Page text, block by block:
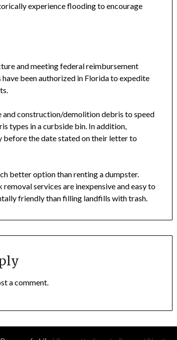
experience flooding to encourage
and meeting federal reimbursement
been authorized in Florida to expedite
and construction/demolition debris to speed
types in a curbside bin. In addition,
the date stated on their letter to
better option than renting a dumpster.
services are inexpensive and easy to
friendly than filling landfills with trash.
a comment.